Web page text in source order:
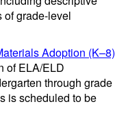
of grade-level
Adoption (K–8)
of ELA/ELD
through grade
is scheduled to be